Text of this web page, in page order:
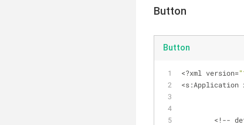
Button
Button
<?xml version=
<s:Application
<!--